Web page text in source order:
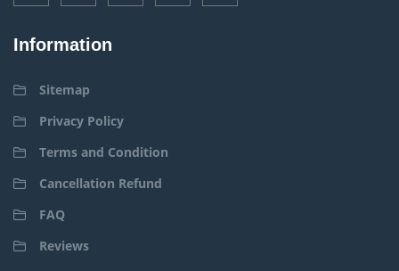
Information
Sitemap
Privacy Policy
Terms and Condition
Cancellation Refund
FAQ
Reviews